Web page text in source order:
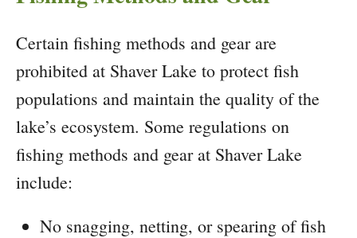
Certain fishing methods and gear are
prohibited at Shaver Lake to protect fish
populations and maintain the quality of the
lake’s ecosystem. Some regulations on
fishing methods and gear at Shaver Lake
include:
No snagging, netting, or spearing of fish